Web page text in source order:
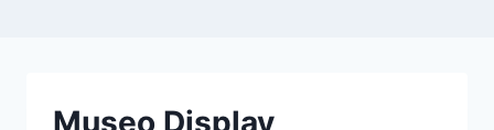
Museo Display